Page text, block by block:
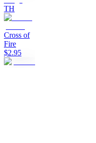
TH
Cross of
Fire
$2.95